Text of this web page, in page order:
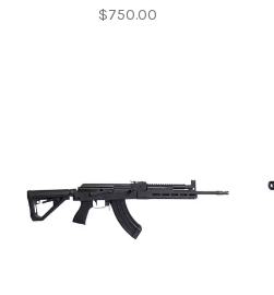
$750.00